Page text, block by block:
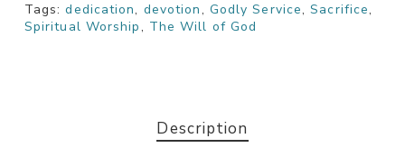
Tags:dedication, devotion, Godly Service,Sacrifice,
Spiritual Worship, The Will of God
Description